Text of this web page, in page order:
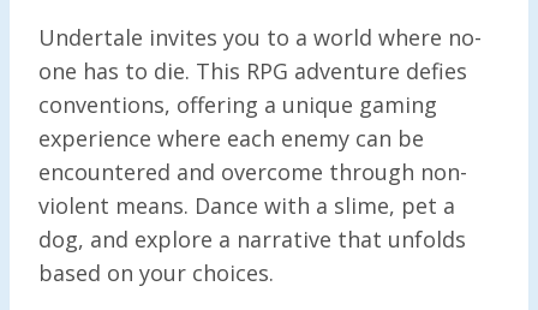
Undertale invites you to a world where no-
one has to die. This RPG adventure defies
conventions, offering a unique gaming
experience where each enemy can be
encountered and overcome through non-
violent means. Dance with a slime, pet a
dog, and explore a narrative that unfolds
based on your choices.